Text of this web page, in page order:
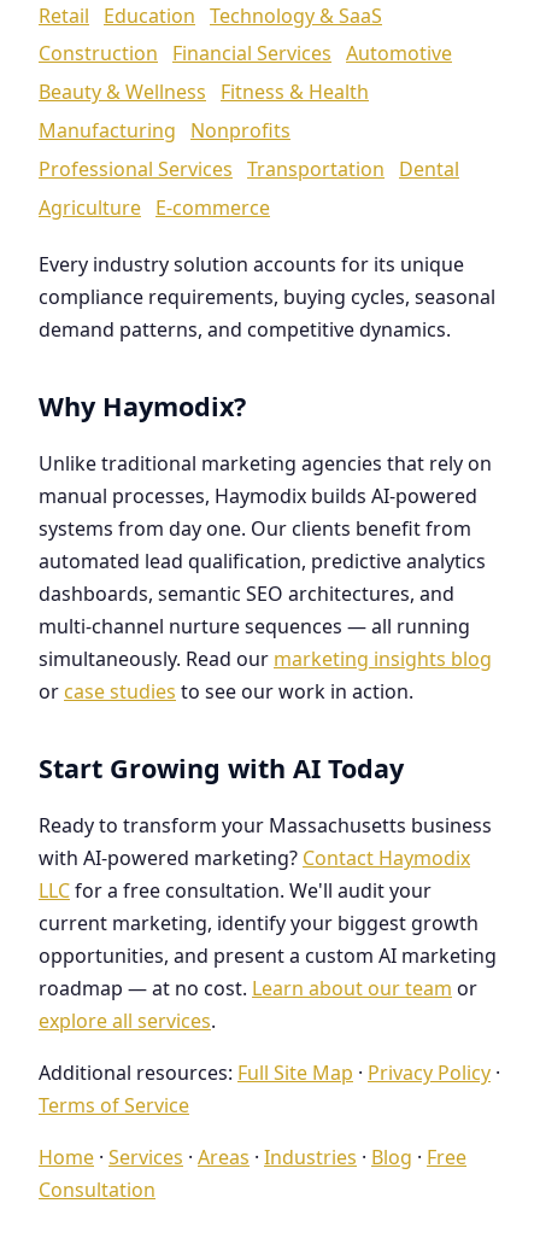
Retail
Education Technology & SaaS
Construction
Financial Services Automotive
Beauty & Wellness
Fitness & Health
Manufacturing
Nonprofits
Professional Services Transportation
Dental
Agriculture E-commerce
Every industry solution accounts for its unique
compliance requirements, buying cycles, seasonal
demand patterns, and competitive dynamics.
Why Haymodix?
Unlike traditional marketing agencies that rely on
manual processes, Haymodix builds AI-powered
systems from day one. Our clients benefit from
automated lead qualification, predictive analytics
dashboards, semantic SEO architectures, and
multi-channel nurture sequences — all running
simultaneously. Read our marketing insights blog
or case studies to see our work in action.
Start Growing with AI Today
Ready to transform your Massachusetts business
with AI-powered marketing? Contact Haymodix
LLCfor a free consultation. We'll audit your
current marketing, identify your biggest growth
opportunities, and present a custom AI marketing
roadmap — at no cost. Learn about our team or
explore all services.
Additional resources: Full Site Map · Privacy Policy ·
Terms of Service
Home · Services · Areas · Industries · Blog · Free
Consultation